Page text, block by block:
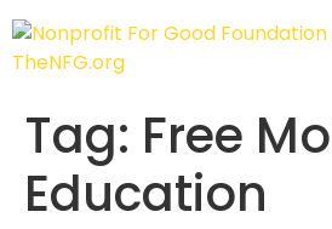
Tag: Free
Education